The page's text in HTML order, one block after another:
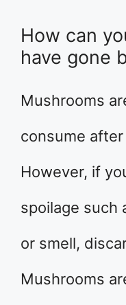
How can
have gone
Mushrooms
consume
However, if
spoilage such
or smell,
Mushrooms